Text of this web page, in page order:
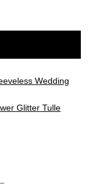
Wedding
Glitter Tulle